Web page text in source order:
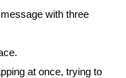
with three
at once, trying to